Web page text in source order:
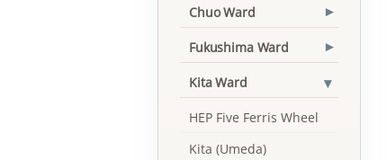
Chuo Ward ▾
Fukushima Ward ▾
Kita Ward ▾
HEP Five Ferris Wheel
Kita (Umeda)